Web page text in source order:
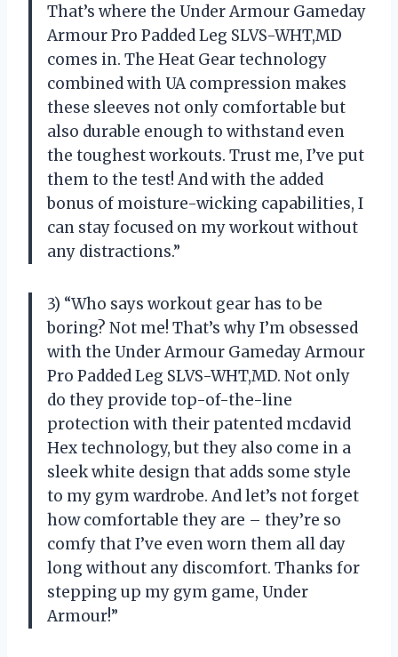
That’s where the Under Armour Gameday
Armour Pro Padded Leg SLVS-WHT,MD
comes in. The Heat Gear technology
combined with UA compression makes
these sleeves not only comfortable but
also durable enough to withstand even
the toughest workouts. Trust me, I’ve put
them to the test! And with the added
bonus of moisture-wicking capabilities, I
can stay focused on my workout without
any distractions.”
3) “Who says workout gear has to be
boring? Not me! That’s why I’m obsessed
with the Under Armour Gameday Armour
Pro Padded Leg SLVS-WHT,MD. Not only
do they provide top-of-the-line
protection with their patented mcdavid
Hex technology, but they also come in a
sleek white design that adds some style
to my gym wardrobe. And let’s not forget
how comfortable they are – they’re so
comfy that I’ve even worn them all day
long without any discomfort. Thanks for
stepping up my gym game, Under
Armour!”